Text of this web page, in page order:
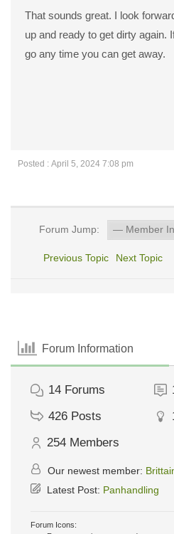
That sounds great. I look
up and ready to get dirty again.
go any time you can get away.
Posted : April 5, 2024 7:08 pm
Forum Jump:
Previous Topic Next Topic
Forum Information
14 Forums
426 Posts
254 Members
Our newest member:
Latest Post: Panhandling
Forum Icons: